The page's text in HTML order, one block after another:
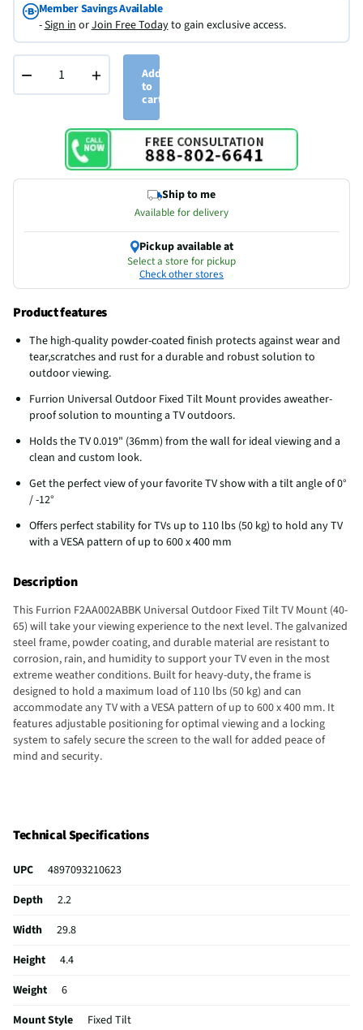
Member Savings Available
-Sign inorJoin Free Todayto gain exclusive access.
− +
Add
to
cart
Ship to me
Available for delivery
Pickup available at
Select a store for pickup
Check other stores
Product features
The high-quality powder-coated finish protects against wear and
tear,scratches and rust for a durable and robust solution to
outdoor viewing.
Furrion Universal Outdoor Fixed Tilt Mount provides aweather-
proof solution to mounting a TV outdoors.
Holds the TV 0.019" (36mm) from the wall for ideal viewing and a
clean and custom look.
Get the perfect view of your favorite TV show with a tilt angle of 0°
/ -12°
Offers perfect stability for TVs up to 110 lbs (50 kg) to hold any TV
with a VESA pattern of up to 600 x 400 mm
Description
This Furrion F2AA002ABBK Universal Outdoor Fixed Tilt TV Mount (40-
65) will take your viewing experience to the next level. The galvanized
steel frame, powder coating, and durable material are resistant to
corrosion, rain, and humidity to support your TV even in the most
extreme weather conditions. Built for heavy-duty, the frame is
designed to hold a maximum load of 110 lbs (50 kg) and can
accommodate any TV with a VESA pattern of up to 600 x 400 mm. It
features adjustable positioning for optimal viewing and a locking
system to safely secure the screen to the wall for added peace of
mind and security.
Technical Specifications
UPC
4897093210623
Depth
2.2
Width
29.8
Height
4.4
Weight
6
Mount Style
Fixed Tilt